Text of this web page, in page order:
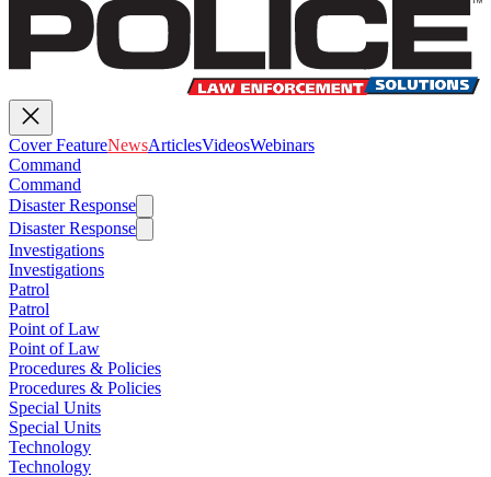
Cover FeatureNewsArticlesVideosWebinars
Command
Command
Disaster Response
Disaster Response
Investigations
Investigations
Patrol
Patrol
Point of Law
Point of Law
Procedures & Policies
Procedures & Policies
Special Units
Special Units
Technology
Technology